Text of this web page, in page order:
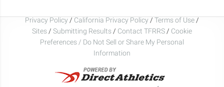
Privacy Policy / California Privacy Policy / Terms of Use /
Sites / Submitting Results / Contact TFRRS / Cookie
Preferences / Do Not Sell or Share My Personal
Information